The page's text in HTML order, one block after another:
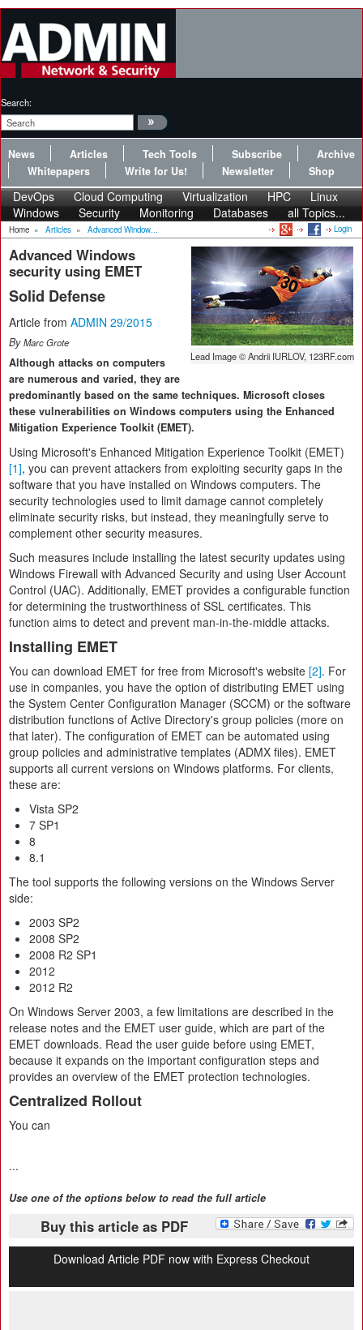
Search:
News Articles Tech Tools Subscribe
Archive
Whitepapers
Write for Us! Newsletter Shop
DevOps Cloud Computing Virtualization HPC
Linux
Windows
Security Monitoring Databases all Topics...
Home » Articles » Advanced Window... Login
Lead Image © Andrii IURLOV, 123RF.com
Advanced Windows
security using EMET
Solid Defense
Article from ADMIN 29/2015
ByMarc Grote
Although attacks on computers
are numerous and varied, they are
predominantly based on the same techniques. Microsoft closes
these vulnerabilities on Windows computers using the Enhanced
Mitigation Experience Toolkit (EMET).
Using Microsoft's Enhanced Mitigation Experience Toolkit (EMET)
[1], you can prevent attackers from exploiting security gaps in the
software that you have installed on Windows computers. The
security technologies used to limit damage cannot completely
eliminate security risks, but instead, they meaningfully serve to
complement other security measures.
Such measures include installing the latest security updates using
Windows Firewall with Advanced Security and using User Account
Control (UAC). Additionally, EMET provides a configurable function
for determining the trustworthiness of SSL certificates. This
function aims to detect and prevent man-in-the-middle attacks.
Installing EMET
You can download EMET for free from Microsoft's website [2]. For
use in companies, you have the option of distributing EMET using
the System Center Configuration Manager (SCCM) or the software
distribution functions of Active Directory's group policies (more on
that later). The configuration of EMET can be automated using
group policies and administrative templates (ADMX files). EMET
supports all current versions on Windows platforms. For clients,
these are:
Vista SP2
7 SP1
8
8.1
The tool supports the following versions on the Windows Server
side:
2003 SP2
2008 SP2
2008 R2 SP1
2012
2012 R2
On Windows Server 2003, a few limitations are described in the
release notes and the EMET user guide, which are part of the
EMET downloads. Read the user guide before using EMET,
because it expands on the important configuration steps and
provides an overview of the EMET protection technologies.
Centralized Rollout
You can
...
Use one of the options below to read the full article
Buy this article as PDF
Download Article PDF now with Express Checkout